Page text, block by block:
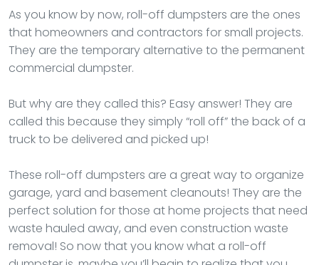
As you know by now, roll-off dumpsters are the ones
that homeowners and contractors for small projects.
They are the temporary alternative to the permanent
commercial dumpster.
But why are they called this? Easy answer! They are
called this because they simply “roll off” the back of a
truck to be delivered and picked up!
These roll-off dumpsters are a great way to organize
garage, yard and basement cleanouts! They are the
perfect solution for those at home projects that need
waste hauled away, and even construction waste
removal! So now that you know what a roll-off